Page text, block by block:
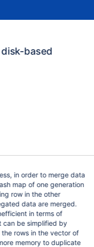
based
in order to merge data
map of one generation
row in the other
data are merged.
in terms of
can be simplified by
rows in the vector of
memory to duplicate